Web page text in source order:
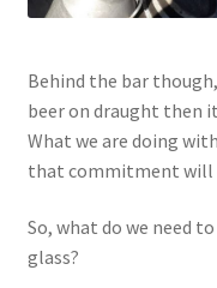
Behind the bar
beer on draught then
What we are doing
that commitment will
So, what do we need
glass?